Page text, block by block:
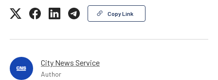
Copy Link
City News Service
Author